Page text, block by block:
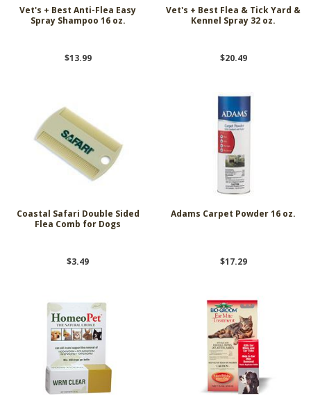
Vet's + Best Anti-Flea Easy
Spray Shampoo 16 oz.
$13.99
Vet's + Best Flea & Tick Yard &
Kennel Spray 32 oz.
$20.49
Coastal Safari Double Sided
Flea Comb for Dogs
$3.49
Adams Carpet Powder 16 oz.
$17.29